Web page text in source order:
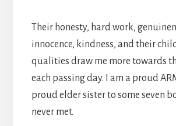
Their honesty, hard work,
innocence, kindness, and their
qualities draw me more towards
each passing day. I am a proud
proud elder sister to some seven
never met.